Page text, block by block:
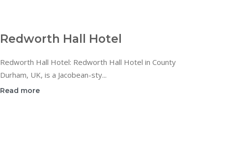
Redworth Hall Hotel
Redworth Hall Hotel: Redworth Hall Hotel in County
Durham, UK, is a Jacobean-sty...
Read more